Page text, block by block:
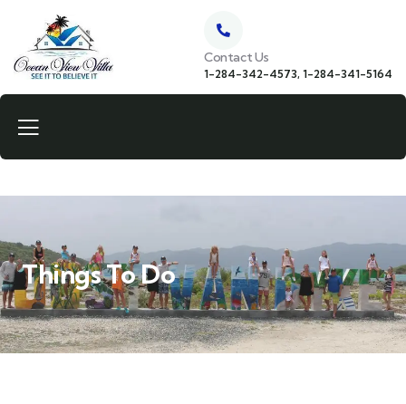
Contact Us
1-284-342-4573, 1-284-341-5164
Things To Do